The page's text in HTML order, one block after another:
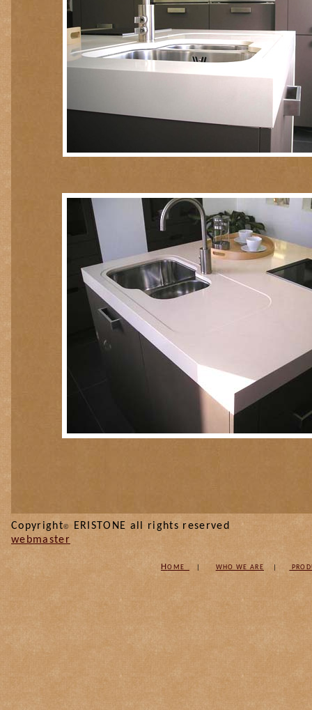
Copyright©
ERISTONE
webmaster
HOME WHO WE ARE